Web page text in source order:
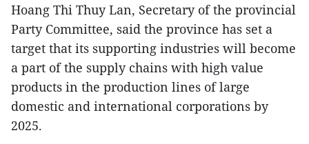
Hoang Thi Thuy Lan, Secretary of the provincial
Party Committee, said the province has set a
target that its supporting industries will become
a part of the supply chains with high value
products in the production lines of large
domestic and international corporations by
2025.